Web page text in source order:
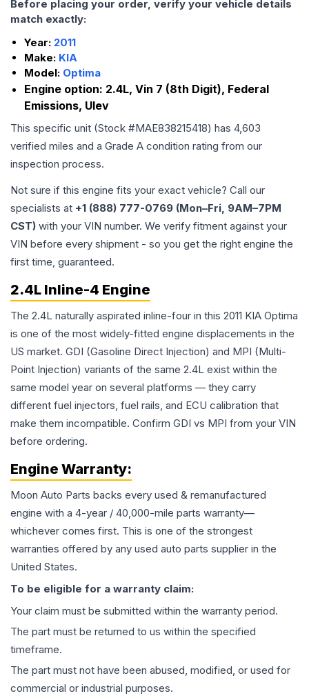
Before placing your order, verify your vehicle details
match exactly:
Year: 2011
Make: KIA
Model: Optima
Engine option: 2.4L, Vin 7 (8th Digit), Federal
Emissions, Ulev
This specific unit (Stock #MAE838215418) has 4,603
verified miles and a Grade A condition rating from our
inspection process.
Not sure if this engine fits your exact vehicle? Call our
specialists at +1 (888) 777-0769 (Mon–Fri, 9AM–7PM
CST) with your VIN number. We verify fitment against your
VIN before every shipment - so you get the right engine the
first time, guaranteed.
2.4L Inline-4 Engine
The 2.4L naturally aspirated inline-four in this 2011 KIA Optima
is one of the most widely-fitted engine displacements in the
US market. GDI (Gasoline Direct Injection) and MPI (Multi-
Point Injection) variants of the same 2.4L exist within the
same model year on several platforms — they carry
different fuel injectors, fuel rails, and ECU calibration that
make them incompatible. Confirm GDI vs MPI from your VIN
before ordering.
Engine Warranty:
Moon Auto Parts backs every used & remanufactured
engine with a 4-year / 40,000-mile parts warranty—
whichever comes first. This is one of the strongest
warranties offered by any used auto parts supplier in the
United States.
To be eligible for a warranty claim:
Your claim must be submitted within the warranty period.
The part must be returned to us within the specified
timeframe.
The part must not have been abused, modified, or used for
commercial or industrial purposes.